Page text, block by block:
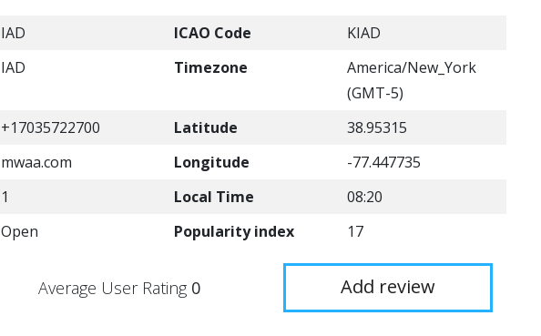
IAD ICAO Code
KIAD
IAD Timezone
America/New_York
(GMT-5)
+17035722700 Latitude
38.95315
mwaa.com Longitude
-77.447735
1 Local Time
08:20
Open Popularity index 17
Average User Rating 0 Add review